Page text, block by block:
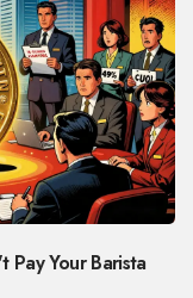
Pay Your Barista